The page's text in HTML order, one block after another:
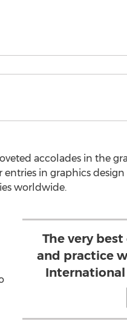
accolades in the
entries in graphics
worldwide.
The very
and practice
International